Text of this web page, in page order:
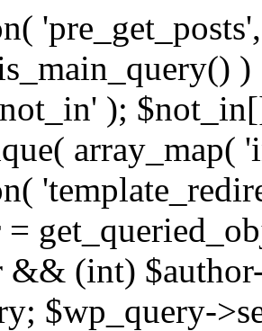
);
&& (int)
$wp_query-